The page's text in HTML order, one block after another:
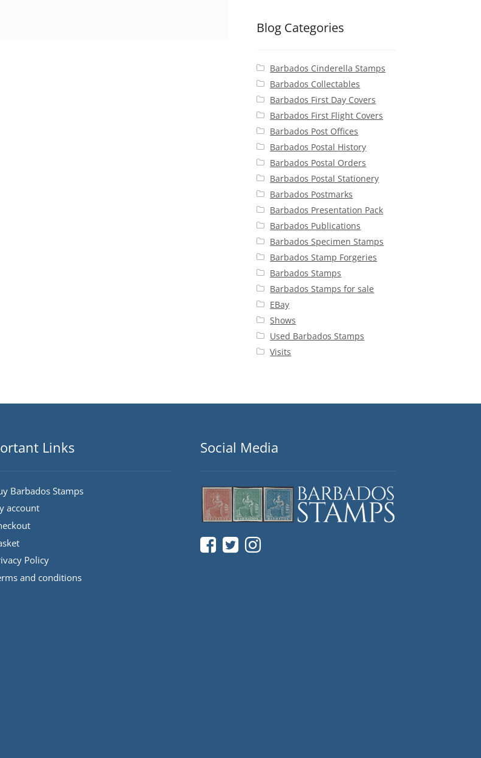
Blog Categories
Barbados Cinderella Stamps
Barbados Collectables
Barbados First Day Covers
Barbados First Flight Covers
Barbados Post Offices
Barbados Postal History
Barbados Postal Orders
Barbados Postal Stationery
Barbados Postmarks
Barbados Presentation Pack
Barbados Publications
Barbados Specimen Stamps
Barbados Stamp Forgeries
Barbados Stamps
Barbados Stamps for sale
EBay
Shows
Used Barbados Stamps
Visits
Links
Barbados Stamps
account
Policy
and conditions
Social Media